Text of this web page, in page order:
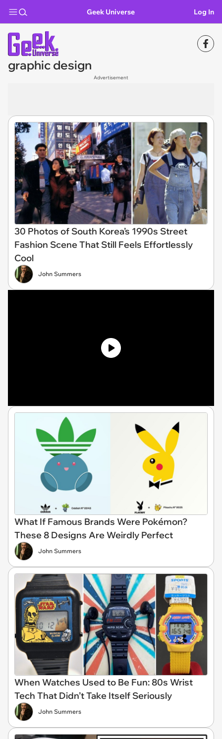
Geek Universe Log In
graphic design
Advertisement
30 Photos of South Korea’s 1990s Street
Fashion Scene That Still Feels Effortlessly
Cool
John Summers
What If Famous Brands Were Pokémon?
These 8 Designs Are Weirdly Perfect
John Summers
When Watches Used to Be Fun: 80s Wrist
Tech That Didn’t Take Itself Seriously
John Summers